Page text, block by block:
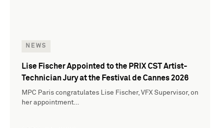
NEWS
Lise Fischer Appointed to the PRIX CST Artist-
Technician Jury at the Festival de Cannes 2026
MPC Paris congratulates Lise Fischer, VFX Supervisor, on
her appointment…